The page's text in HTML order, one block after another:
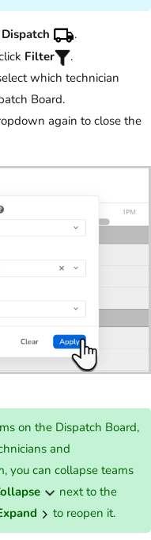
Dispatch
.
Filter
.
which technician
Board.
again to close the
on the Dispatch Board,
and
you can collapse teams
next to the
to reopen it.